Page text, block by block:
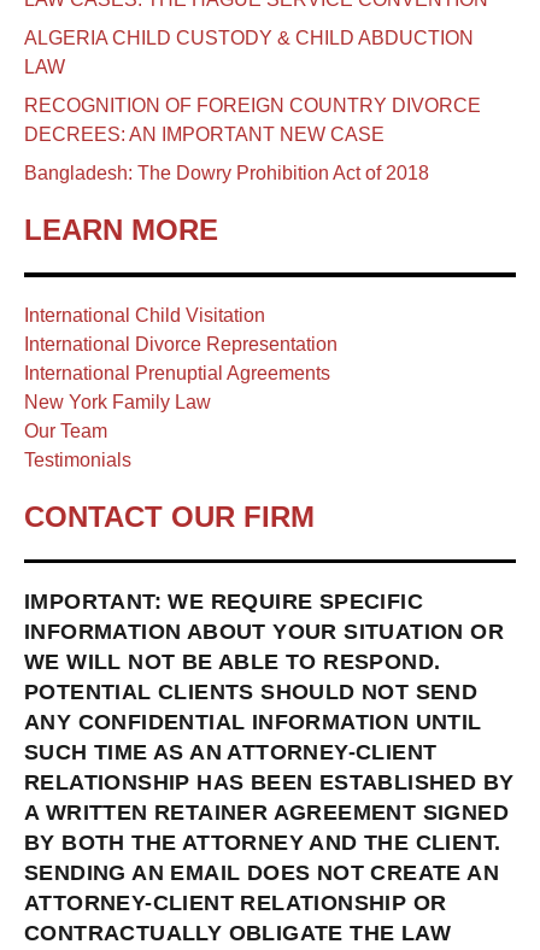
ALGERIA CHILD CUSTODY & CHILD ABDUCTION
LAW
RECOGNITION OF FOREIGN COUNTRY DIVORCE
DECREES: AN IMPORTANT NEW CASE
Bangladesh: The Dowry Prohibition Act of 2018
LEARN MORE
International Child Visitation
International Divorce Representation
International Prenuptial Agreements
New York Family Law
Our Team
Testimonials
CONTACT OUR FIRM
IMPORTANT: WE REQUIRE SPECIFIC
INFORMATION ABOUT YOUR SITUATION OR
WE WILL NOT BE ABLE TO RESPOND.
POTENTIAL CLIENTS SHOULD NOT SEND
ANY CONFIDENTIAL INFORMATION UNTIL
SUCH TIME AS AN ATTORNEY-CLIENT
RELATIONSHIP HAS BEEN ESTABLISHED BY
A WRITTEN RETAINER AGREEMENT SIGNED
BY BOTH THE ATTORNEY AND THE CLIENT.
SENDING AN EMAIL DOES NOT CREATE AN
ATTORNEY-CLIENT RELATIONSHIP OR
CONTRACTUALLY OBLIGATE THE LAW